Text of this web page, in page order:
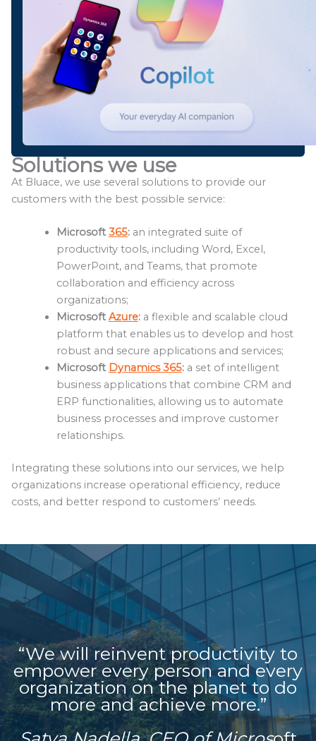
Solutions we use
At Bluace, we use several solutions to provide our
customers with the best possible service:
Microsoft 365:an integrated suite of
productivity tools, including Word, Excel,
PowerPoint, and Teams, that promote
collaboration and efficiency across
organizations;
Microsoft Azure:a flexible and scalable cloud
platform that enables us to develop and host
robust and secure applications and services;
Microsoft Dynamics 365:a set of intelligent
business applications that combine CRM and
ERP functionalities, allowing us to automate
business processes and improve customer
relationships.
Integrating these solutions into our services, we help
organizations increase operational efficiency, reduce
costs, and better respond to customers’ needs.
“We will reinvent productivity to
empower every person and every
organization on the planet to do
more and achieve more.”